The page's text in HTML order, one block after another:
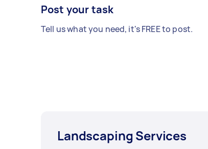
Post your task
Tell us what you need, it's FREE to post.
Landscaping Services